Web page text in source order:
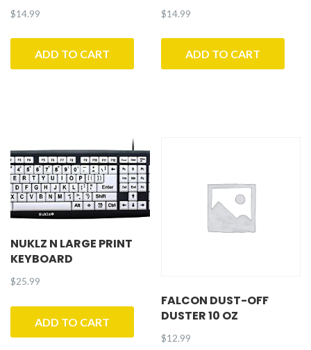
$14.99
ADD TO CART
$14.99
ADD TO CART
NUKLZ N LARGE PRINT
KEYBOARD
$25.99
ADD TO CART
FALCON DUST-OFF
DUSTER 10 OZ
$12.99